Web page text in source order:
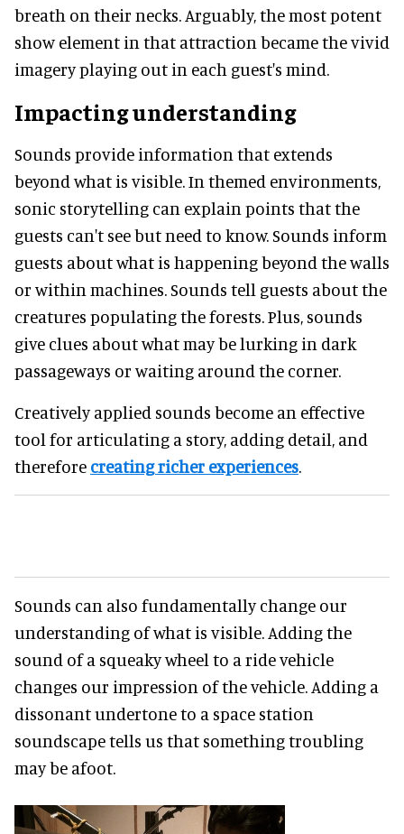
breath on their necks. Arguably, the most potent
show element in that attraction became the vivid
imagery playing out in each guest's mind.
Impacting understanding
Sounds provide information that extends
beyond what is visible. In themed environments,
sonic storytelling can explain points that the
guests can't see but need to know. Sounds inform
guests about what is happening beyond the walls
or within machines. Sounds tell guests about the
creatures populating the forests. Plus, sounds
give clues about what may be lurking in dark
passageways or waiting around the corner.
Creatively applied sounds become an effective
tool for articulating a story, adding detail, and
therefore creating richer experiences.
Sounds can also fundamentally change our
understanding of what is visible. Adding the
sound of a squeaky wheel to a ride vehicle
changes our impression of the vehicle. Adding a
dissonant undertone to a space station
soundscape tells us that something troubling
may be afoot.